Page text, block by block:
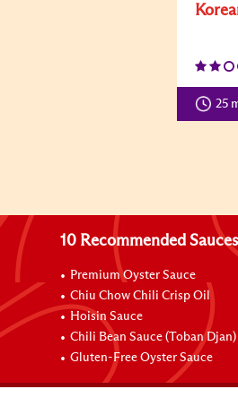
25
10 Recommended Sauces
Premium Oyster Sauce
Chiu Chow Chili Crisp Oil
Hoisin Sauce
Chili Bean Sauce (Toban Djan)
Gluten-Free Oyster Sauce